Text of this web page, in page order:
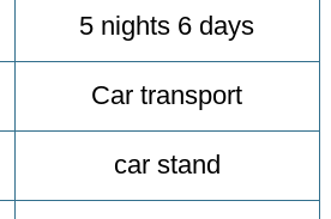
5 nights 6 days
Car transport
car stand